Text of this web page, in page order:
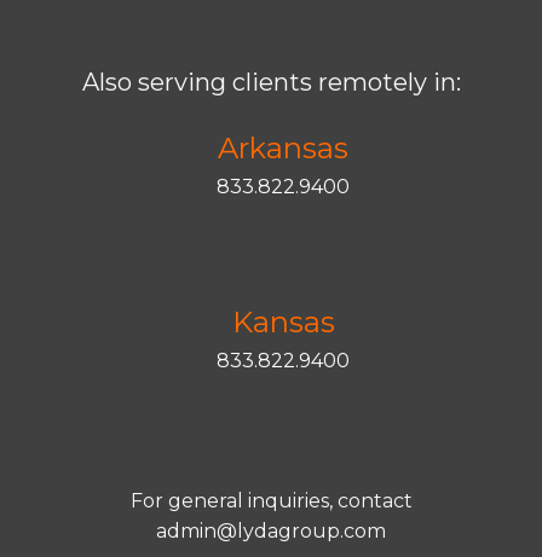
Also serving clients remotely in:
Arkansas
833.822.9400
Kansas
833.822.9400
For general inquiries, contact
admin@lydagroup.com